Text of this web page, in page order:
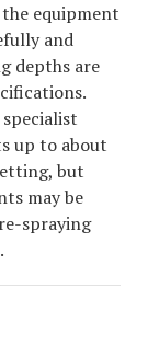
equipment
and
depths are
up to about
but
may be
spraying